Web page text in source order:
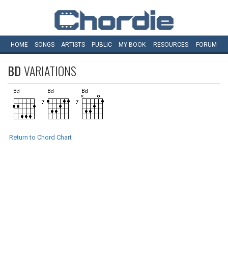
HOME SONGS ARTISTS PUBLIC MY BOOK RESOURCES FORUM
BDVARIATIONS
Return to Chord Chart